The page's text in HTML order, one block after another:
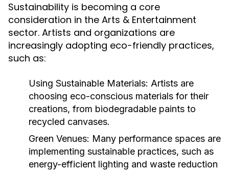
Sustainability is becoming a core
consideration in the Arts & Entertainment
sector. Artists and organizations are
increasingly adopting eco-friendly practices,
such as:
Using Sustainable Materials: Artists are
choosing eco-conscious materials for their
creations, from biodegradable paints to
recycled canvases.
Green Venues: Many performance spaces are
implementing sustainable practices, such as
energy-efficient lighting and waste reduction